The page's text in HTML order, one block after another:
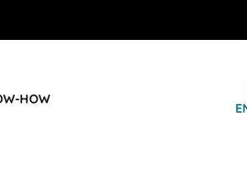
HOW